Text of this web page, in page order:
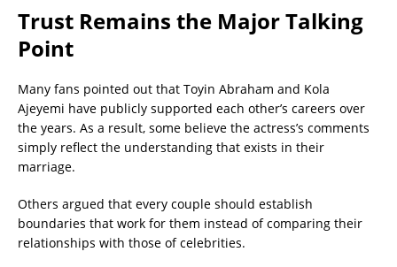
Trust Remains the Major Talking
Point
Many fans pointed out that Toyin Abraham and Kola
Ajeyemi have publicly supported each other’s careers over
the years. As a result, some believe the actress’s comments
simply reflect the understanding that exists in their
marriage.
Others argued that every couple should establish
boundaries that work for them instead of comparing their
relationships with those of celebrities.